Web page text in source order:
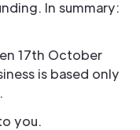
In summary:
17th October
is based only
you.